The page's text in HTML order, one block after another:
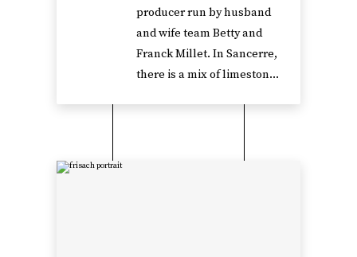
producer run by husband
and wife team Betty and
Franck Millet. In Sancerre,
there is a mix of limeston...